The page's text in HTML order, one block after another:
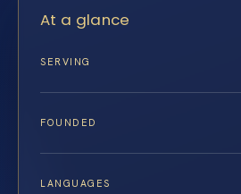
At a glance
SERVING
FOUNDED
LANGUAGES